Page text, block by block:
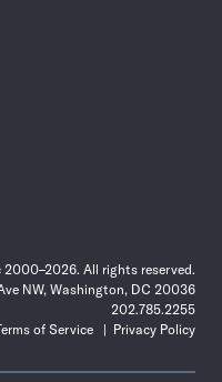
All rights reserved.
NW, Washington, DC 20036
202.785.2255
of Service
Privacy Policy